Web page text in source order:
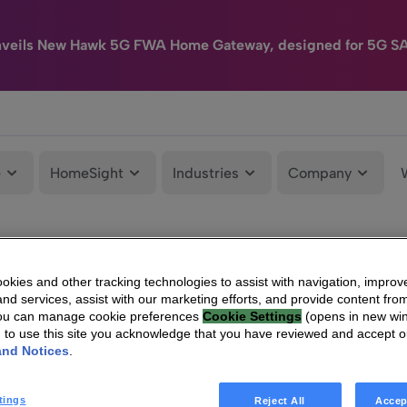
New Hawk 5G FWA Home Gateway, designed for 5G
HomeSight Industries Company
and other tracking technologies to assist with navigation,
services, assist with our marketing efforts, and provide content
can manage cookie preferences Cookie Settings (opens in new
to use this site you acknowledge that you have reviewed and accept
Notices
Reject All